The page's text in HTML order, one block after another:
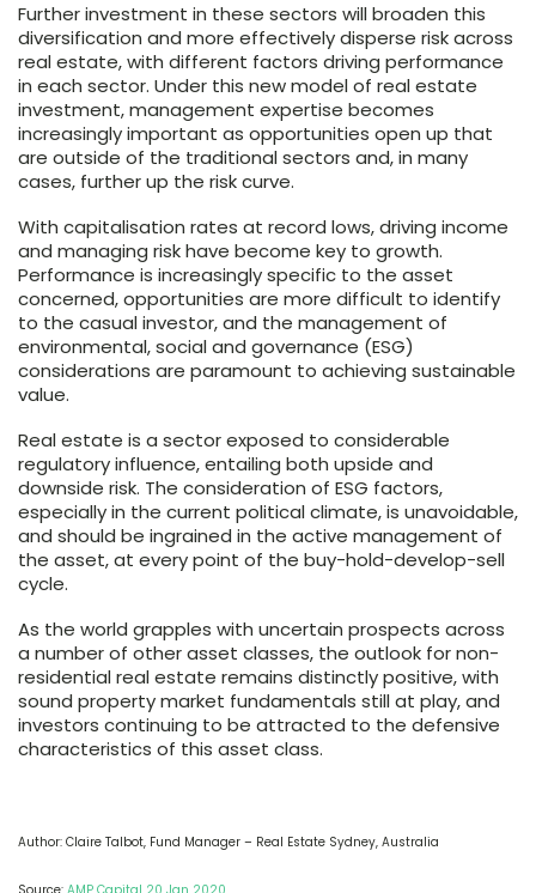
Further investment in these sectors will broaden this
diversification and more effectively disperse risk across
real estate, with different factors driving performance
in each sector. Under this new model of real estate
investment, management expertise becomes
increasingly important as opportunities open up that
are outside of the traditional sectors and, in many
cases, further up the risk curve.
With capitalisation rates at record lows, driving income
and managing risk have become key to growth.
Performance is increasingly specific to the asset
concerned, opportunities are more difficult to identify
to the casual investor, and the management of
environmental, social and governance (ESG)
considerations are paramount to achieving sustainable
value.
Real estate is a sector exposed to considerable
regulatory influence, entailing both upside and
downside risk. The consideration of ESG factors,
especially in the current political climate, is unavoidable,
and should be ingrained in the active management of
the asset, at every point of the buy-hold-develop-sell
cycle.
As the world grapples with uncertain prospects across
a number of other asset classes, the outlook for non-
residential real estate remains distinctly positive, with
sound property market fundamentals still at play, and
investors continuing to be attracted to the defensive
characteristics of this asset class.
Author: Claire Talbot, Fund Manager – Real Estate Sydney, Australia